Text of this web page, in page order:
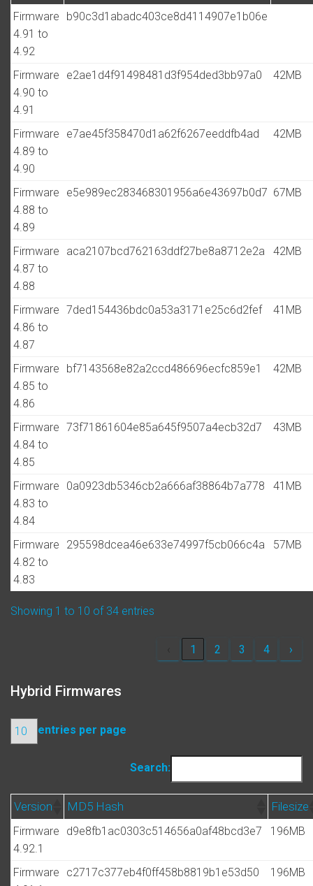
Firmware
4.91 to
4.92
b90c3d1abadc403ce8d4114907e1b06e
Firmware
4.90 to
4.91
e2ae1d4f91498481d3f954ded3bb97a0 42MB
Firmware
4.89 to
4.90
e7ae45f358470d1a62f6267eeddfb4ad 42MB
Firmware
4.88 to
4.89
e5e989ec283468301956a6e43697b0d7 67MB
Firmware
4.87 to
4.88
aca2107bcd762163ddf27be8a8712e2a 42MB
Firmware
4.86 to
4.87
7ded154436bdc0a53a3171e25c6d2fef 41MB
Firmware
4.85 to
4.86
bf7143568e82a2ccd486696ecfc859e1 42MB
Firmware
4.84 to
4.85
73f71861604e85a645f9507a4ecb32d7 43MB
Firmware
4.83 to
4.84
0a0923db5346cb2a666af38864b7a778 41MB
Firmware
4.82 to
4.83
295598dcea46e633e74997f5cb066c4a 57MB
Showing 1 to 10 of 34 entries
1 2 3 4 ›
Hybrid Firmwares
entries per page
Search:
Version MD5 Hash Filesize
Firmware
4.92.1
d9e8fb1ac0303c514656a0af48bcd3e7 196MB
Firmware
c2717c377eb4f0ff458b8819b1e53d50 196MB